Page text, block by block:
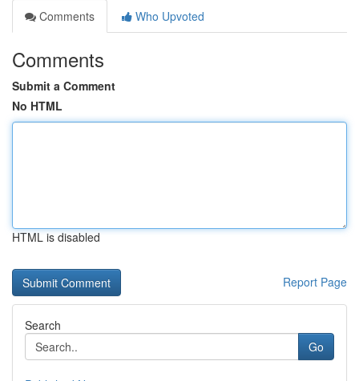
Comments
Who Upvoted
Comments
Submit a Comment
No HTML
HTML is disabled
Report Page
Search
Go